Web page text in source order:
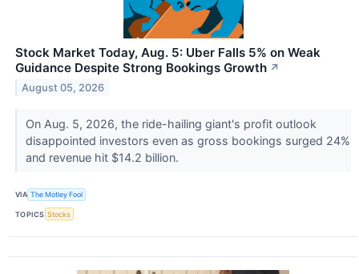
Stock Market Today, Aug. 5: Uber Falls 5% on Weak
Guidance Despite Strong Bookings Growth ↗
August 05, 2026
On Aug. 5, 2026, the ride-hailing giant's profit outlook
disappointed investors even as gross bookings surged 24%
and revenue hit $14.2 billion.
VIA The Motley Fool
TOPICS Stocks